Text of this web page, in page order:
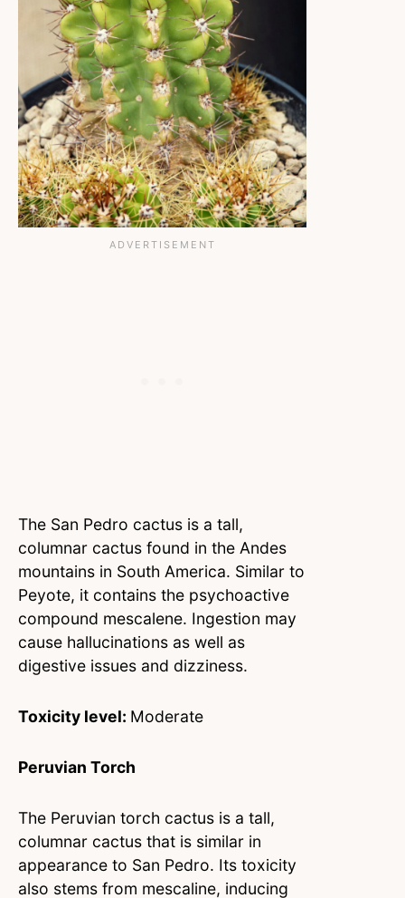
The San Pedro cactus is a tall,
columnar cactus found in the Andes
mountains in South America. Similar to
Peyote, it contains the psychoactive
compound mescalene. Ingestion may
cause hallucinations as well as
digestive issues and dizziness.
Toxicity level: Moderate
Peruvian Torch
The Peruvian torch cactus is a tall,
columnar cactus that is similar in
appearance to San Pedro. Its toxicity
also stems from mescaline, inducing